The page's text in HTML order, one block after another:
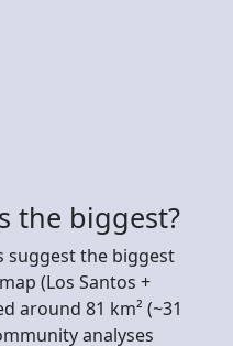
the biggest?
suggest the biggest
(Los Santos +
around 81 km² (~31
analyses